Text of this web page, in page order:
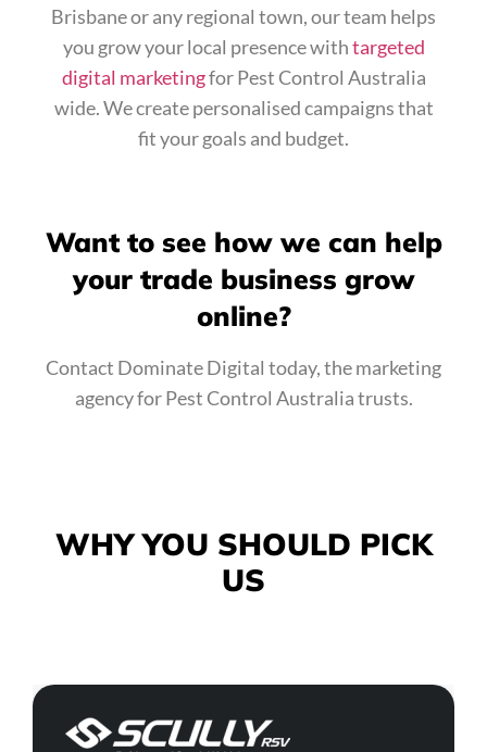
Brisbane or any regional town, our team helps
you grow your local presence withtargeted
digital marketingfor Pest Control Australia
wide. We create personalised campaigns that
fit your goals and budget.
Want to see how we can help
your trade business grow
online?
Contact Dominate Digital today, the marketing
agency for Pest Control Australia trusts.
WHY YOU SHOULD PICK
US